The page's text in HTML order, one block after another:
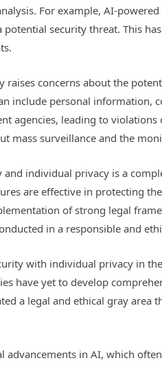
For example, AI-
security threat. This
raises concerns about the
include personal information,
agencies, leading to
mass surveillance and the
individual privacy is a
are effective in protecting
of strong legal
in a responsible and
with individual privacy in
have yet to develop
a legal and ethical gray
advancements in AI, which